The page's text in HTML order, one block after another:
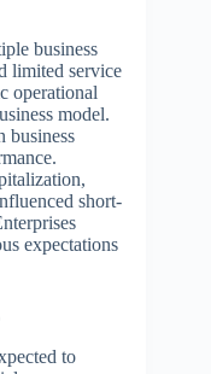
business
limited service
operational
model.
business
short-
expectations
to